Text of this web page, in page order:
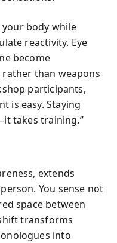
body while
reactivity. Eye
become
than weapons
participants,
is easy. Staying
takes training.”
extends
You sense not
space between
transforms
into